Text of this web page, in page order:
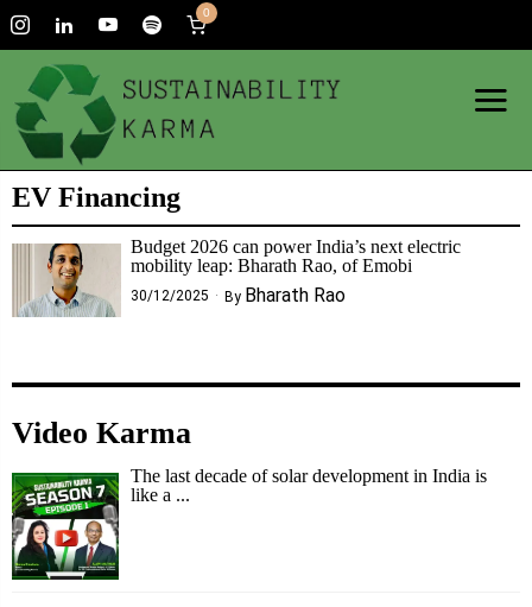
0
EV Financing
Budget 2026 can power India’s next electric
mobility leap: Bharath Rao, of Emobi
30/12/2025 By Bharath Rao
Video Karma
The last decade of solar development in India is
like a ...